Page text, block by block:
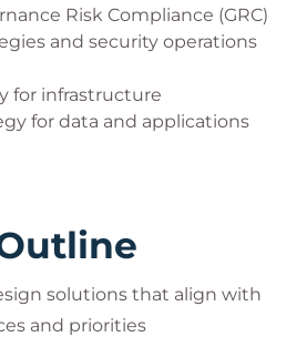
SC-900: Microsoft Security,
Fundamentals.
Risk Compliance (GRC)
and security operations
for infrastructure
for data and applications
solutions that align with
and priorities